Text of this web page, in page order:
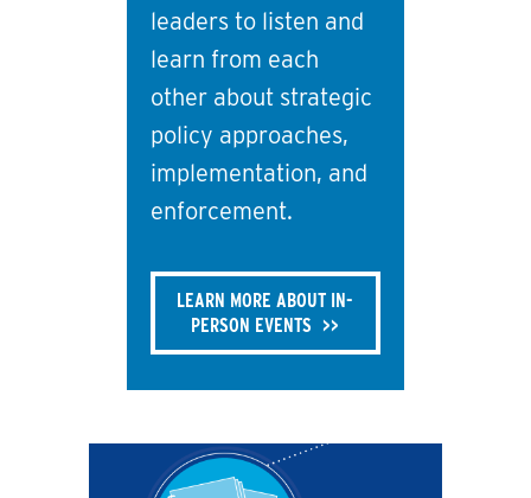
leaders to listen and
learn from each
other about strategic
policy approaches,
implementation, and
enforcement.
LEARN MORE ABOUT IN-
PERSON EVENTS